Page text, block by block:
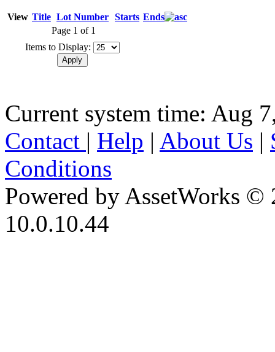
View Title Lot Number Starts Ends
Page 1 of 1
Items to Display:
Current system time: Aug
Contact | Help | About Us |
Conditions
Powered by AssetWorks ©
10.0.10.44